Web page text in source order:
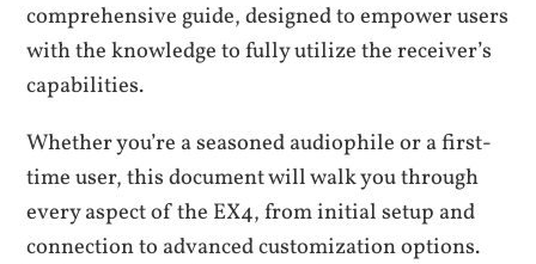
comprehensive guide, designed to empower users
with the knowledge to fully utilize the receiver’s
capabilities.
Whether you’re a seasoned audiophile or a first-
time user, this document will walk you through
every aspect of the EX4, from initial setup and
connection to advanced customization options.